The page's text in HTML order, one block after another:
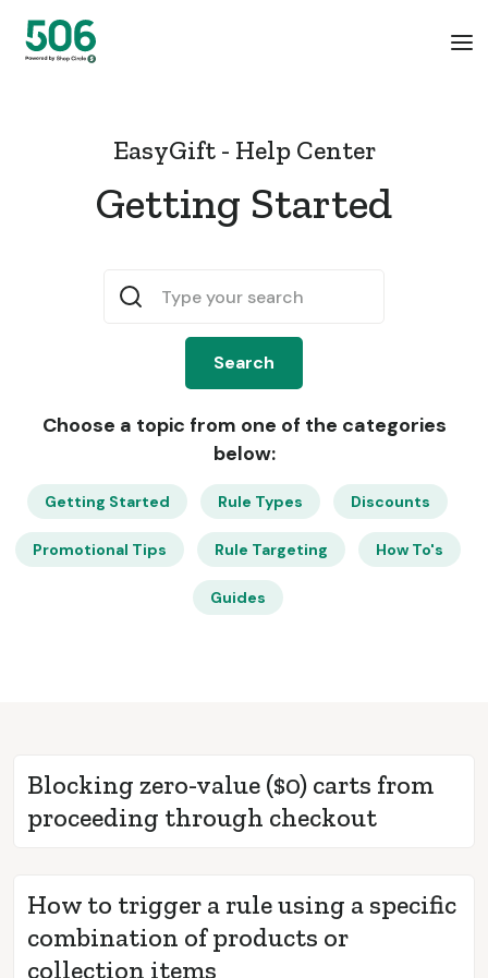
EasyGift - Help Center
Getting Started
Choose a topic from one of the categories
below:
Getting Started Rule Types Discounts
Promotional Tips Rule Targeting How To's
Guides
Blocking zero-value ($0) carts from
proceeding through checkout
How to trigger a rule using a specific
combination of products or
collection items